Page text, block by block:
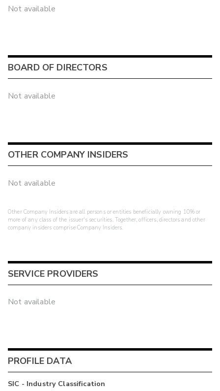
Not available
BOARD OF DIRECTORS
Not available
OTHER COMPANY INSIDERS
Not available
Other Company Insiders are all persons or entities beneficially owning 10% or
more of any class of the issuer's securities. Together, officers, directors and other
company insiders comprise Company Insiders.
SERVICE PROVIDERS
Not available
PROFILE DATA
SIC - Industry Classification